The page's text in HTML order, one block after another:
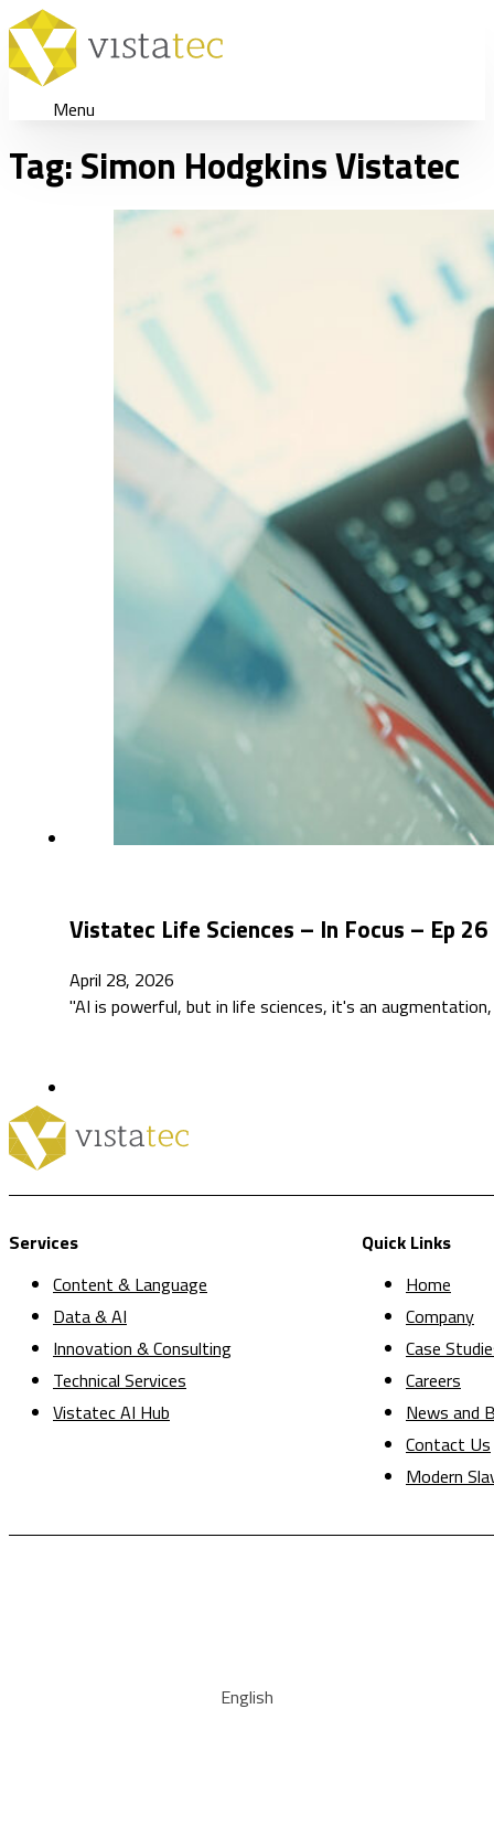
Menu
Tag:Simon Hodgkins Vistatec
Vistatec Life Sciences – In Focus – Ep
April 28, 2026
"AI is powerful, but in life sciences, it's an
Services
Content & Language
Data & AI
Innovation & Consulting
Technical Services
Vistatec AI Hub
Quick Links
Home
Company
Case
Careers
News and
Contact Us
Modern
English